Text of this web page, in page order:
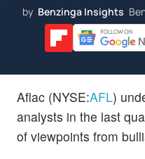
by Benzinga Insights
Aflac (NYSE:AFL)
analysts in the last
of viewpoints from